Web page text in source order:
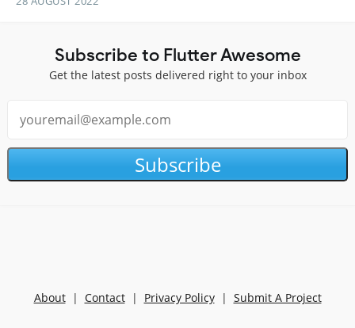
Subscribe to Flutter Awesome
Get the latest posts delivered right to your inbox
Subscribe
About| Contact| Privacy Policy| Submit A Project